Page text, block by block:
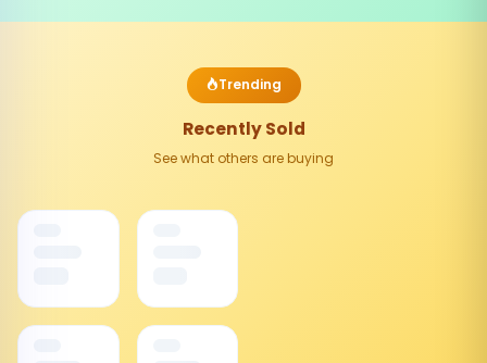
Trending
Recently Sold
See what others are buying